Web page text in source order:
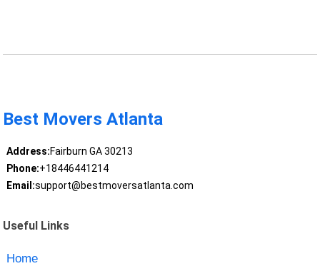
Best Movers Atlanta
Address:Fairburn GA 30213
Phone:+18446441214
Email:support@bestmoversatlanta.com
Useful Links
Home